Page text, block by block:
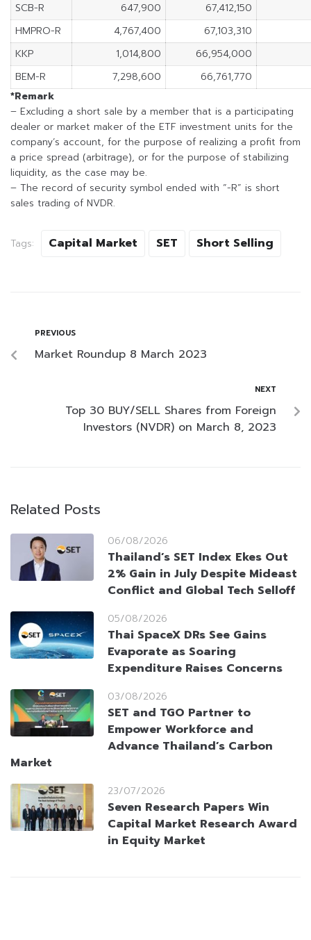
SCB-R
647,900
67,412,150
HMPRO-R
4,767,400
67,103,310
KKP
1,014,800
66,954,000
BEM-R
7,298,600
66,761,770
*Remark
– Excluding a short sale by a member that is a participating
dealer or market maker of the ETF investment units for the
company’s account, for the purpose of realizing a profit from
a price spread (arbitrage), or for the purpose of stabilizing
liquidity, as the case may be.
– The record of security symbol ended with “-R” is short
sales trading of NVDR.
Tags: Capital Market SET Short Selling
PREVIOUS
Market Roundup 8 March 2023
NEXT
Top 30 BUY/SELL Shares from Foreign
Investors (NVDR) on March 8, 2023
Related Posts
06/08/2026
Thailand’s SET Index Ekes Out
2% Gain in July Despite Mideast
Conflict and Global Tech Selloff
05/08/2026
Thai SpaceX DRs See Gains
Evaporate as Soaring
Expenditure Raises Concerns
03/08/2026
SET and TGO Partner to
Empower Workforce and
Advance Thailand’s Carbon
Market
23/07/2026
Seven Research Papers Win
Capital Market Research Award
in Equity Market